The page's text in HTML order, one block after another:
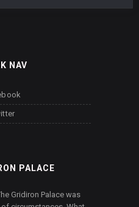
NAV
PALACE
Gridiron Palace was